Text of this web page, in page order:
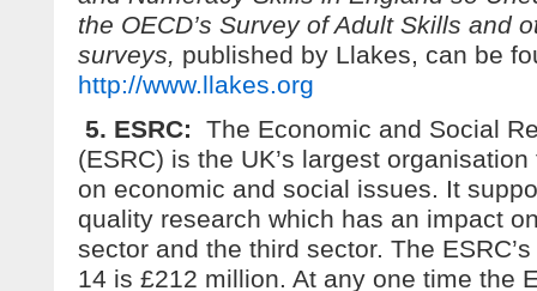
the OECD’s Survey of Adult Skills and
surveys, published by Llakes, can be
http://www.llakes.org
5. ESRC:
The Economic and Social
(ESRC) is the UK’s largest
on economic and social issues. It
quality research which has an impact
sector and the third sector. The
14 is £212 million. At any one time the